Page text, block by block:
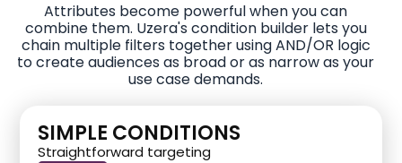
Attributes become powerful when you can
combine them. Uzera's condition builder lets you
chain multiple filters together using AND/OR logic
to create audiences as broad or as narrow as your
use case demands.
SIMPLE CONDITIONS
Straightforward targeting